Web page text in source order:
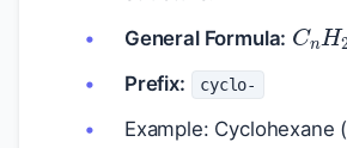
General Formula:
Prefix: cyclo-
Example: Cyclohexane (